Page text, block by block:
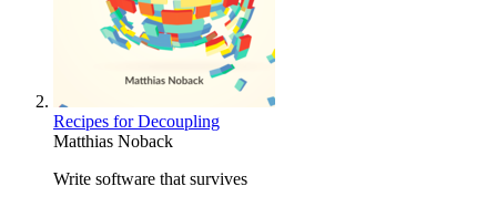
Recipes for Decoupling
Matthias Noback
Write software that survives